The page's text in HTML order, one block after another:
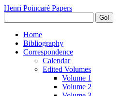
Henri Poincaré Papers
Go!
Home
Bibliography
Correspondence
Calendar
Edited Volumes
Volume 1
Volume 2